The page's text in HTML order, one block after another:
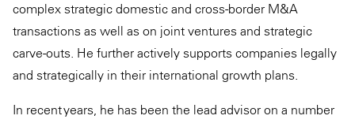
complex strategic domestic and cross-border M&A
transactions as well as on joint ventures and strategic
carve-outs. He further actively supports companies legally
and strategically in their international growth plans.
In recent years, he has been the lead advisor on a number